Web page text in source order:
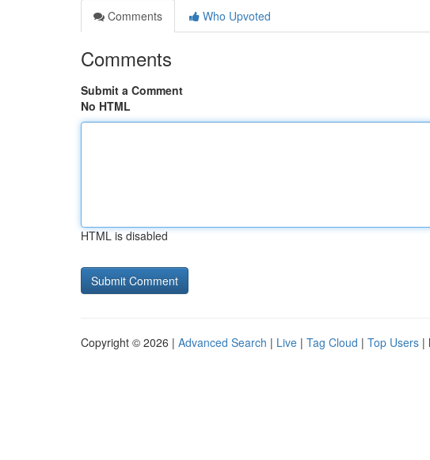
Comments
Who Upvoted
Comments
Submit a Comment
No HTML
HTML is disabled
Copyright © 2026 | Advanced Search | Live | Tag Cloud | Top Users |